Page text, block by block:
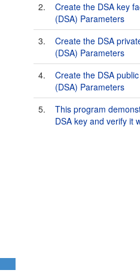
2.
Create the DSA key
(DSA) Parameters
3.
Create the DSA
(DSA) Parameters
4.
Create the DSA
(DSA) Parameters
5.
This program
DSA key and verify it